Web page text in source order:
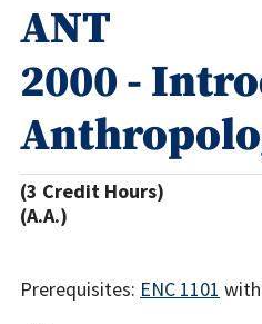
ANT
2000 -
(3 Credit Hours)
(A.A.)
Prerequisites: ENC 1101